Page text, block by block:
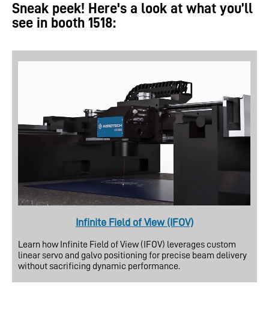
Sneak peek! Here's a look at what you’ll
see in booth 1518:
Infinite Field of View (IFOV)
Learn how Infinite Field of View (IFOV) leverages custom
linear servo and galvo positioning for precise beam delivery
without sacrificing dynamic performance.